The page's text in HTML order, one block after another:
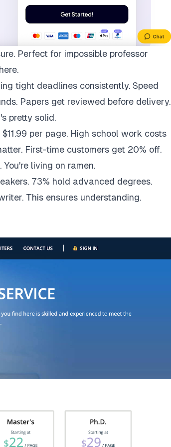
Perfect for impossible professor
tight deadlines consistently. Speed
Papers get reviewed before delivery.
pretty solid.
per page. High school work costs
First-time customers get 20% off.
living on ramen.
73% hold advanced degrees.
This ensures understanding.